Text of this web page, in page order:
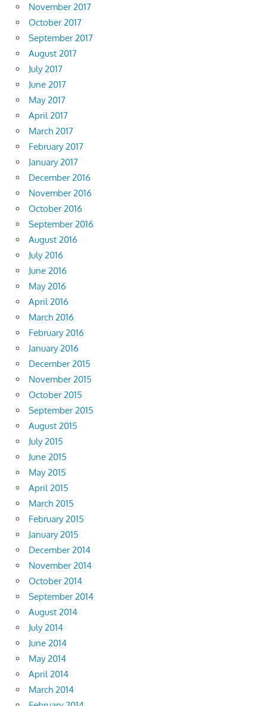
November 2017
October 2017
September 2017
August 2017
July 2017
June 2017
May 2017
April 2017
March 2017
February 2017
January 2017
December 2016
November 2016
October 2016
September 2016
August 2016
July 2016
June 2016
May 2016
April 2016
March 2016
February 2016
January 2016
December 2015
November 2015
October 2015
September 2015
August 2015
July 2015
June 2015
May 2015
April 2015
March 2015
February 2015
January 2015
December 2014
November 2014
October 2014
September 2014
August 2014
July 2014
June 2014
May 2014
April 2014
March 2014